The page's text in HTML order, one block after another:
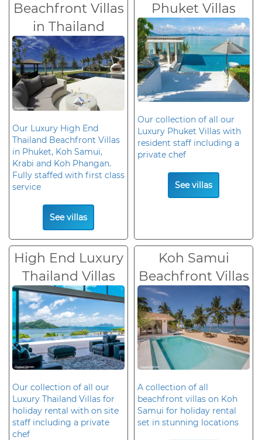
Beachfront Villas
in Thailand
Our Luxury High End
Thailand Beachfront Villas
in Phuket, Koh Samui,
Krabi and Koh Phangan.
Fully staffed with first class
service
See villas
Phuket Villas
Our collection of all our
Luxury Phuket Villas with
resident staff including a
private chef
See villas
High End Luxury
Thailand Villas
Our collection of all our
Luxury Thailand Villas for
holiday rental with on site
staff including a private
chef
Koh Samui
Beachfront Villas
A collection of all
beachfront villas on Koh
Samui for holiday rental
set in stunning locations